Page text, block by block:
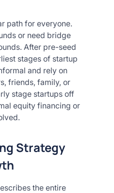
path for everyone.
or need bridge
After pre-seed
stages of startup
and rely on
friends, family, or
stage startups off
equity financing or
Strategy
the entire